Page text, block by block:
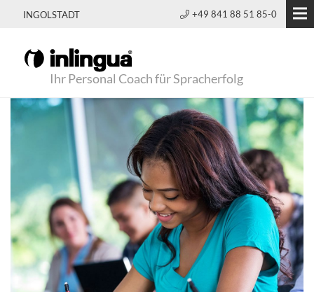
INGOLSTADT +49 841 88 51 85-0
Ihr Personal Coach für Spracherfolg